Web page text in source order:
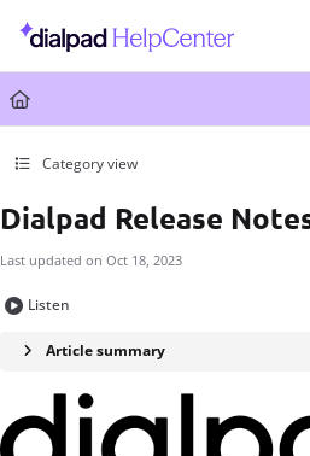
Documentation Index
Fetch the complete documentation index at:
Use this file to discover all available pages
Category view
Dialpad Release
Last updated on Oct 18, 2023
Listen
Article summary